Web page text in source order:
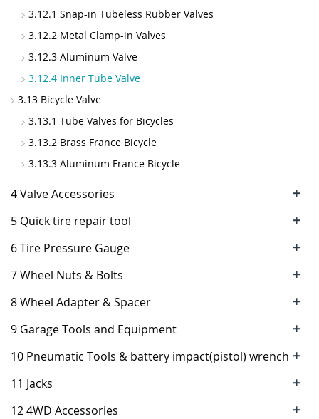
3.12.1 Snap-in Tubeless Rubber Valves
3.12.2 Metal Clamp-in Valves
3.12.3 Aluminum Valve
3.12.4 Inner Tube Valve
3.13 Bicycle Valve
3.13.1 Tube Valves for Bicycles
3.13.2 Brass France Bicycle
3.13.3 Aluminum France Bicycle
4 Valve Accessories +
5 Quick tire repair tool +
6 Tire Pressure Gauge +
7 Wheel Nuts & Bolts +
8 Wheel Adapter & Spacer +
9 Garage Tools and Equipment +
10 Pneumatic Tools & battery impact(pistol) wrench +
11 Jacks +
12 4WD Accessories +